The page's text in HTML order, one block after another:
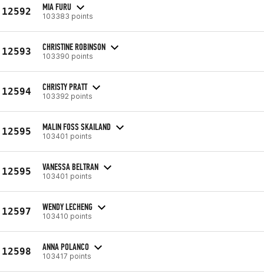
12592 MIA FURU
103383 points
12593 CHRISTINE ROBINSON
103390 points
12594 CHRISTY PRATT
103392 points
12595 MALIN FOSS SKAILAND
103401 points
12595 VANESSA BELTRAN
103401 points
12597 WENDY LECHENG
103410 points
12598 ANNA POLANCO
103417 points